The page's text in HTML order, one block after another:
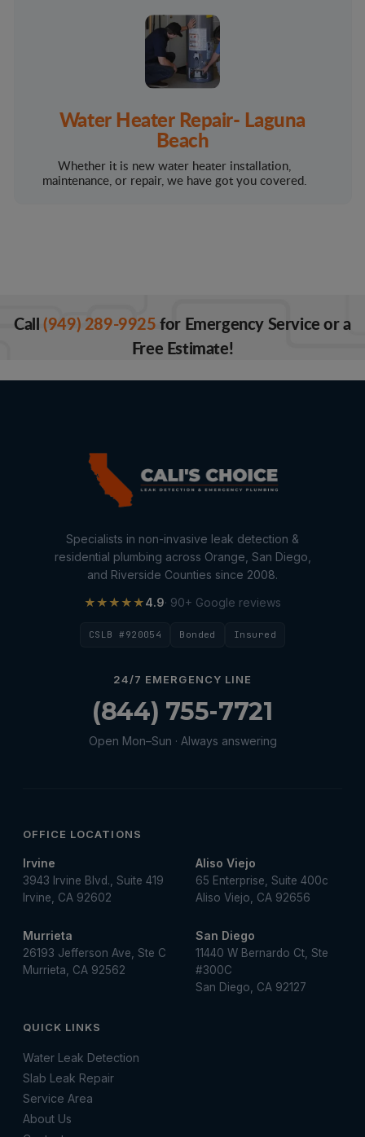
Water Heater Repair- Laguna
Beach
Whether it is new water heater installation,
maintenance, or repair, we have got you covered.
Call(949) 289-9925for Emergency Service or a
Free Estimate!
Specialists in non-invasive leak detection &
residential plumbing across Orange, San Diego,
and Riverside Counties since 2008.
★★★★★4.9· 90+ Google reviews
CSLB #920054 Bonded Insured
24/7 EMERGENCY LINE
(844) 755-7721
Open Mon–Sun · Always answering
OFFICE LOCATIONS
Irvine
3943 Irvine Blvd., Suite 419
Irvine, CA 92602
Aliso Viejo
65 Enterprise, Suite 400c
Aliso Viejo, CA 92656
Murrieta
26193 Jefferson Ave, Ste C
Murrieta, CA 92562
San Diego
11440 W Bernardo Ct, Ste
#300C
San Diego, CA 92127
QUICK LINKS
Water Leak Detection
Slab Leak Repair
Service Area
About Us